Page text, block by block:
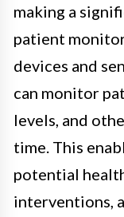
making a
patient
devices and
can monitor
levels, and
time. This
potential
interventions,